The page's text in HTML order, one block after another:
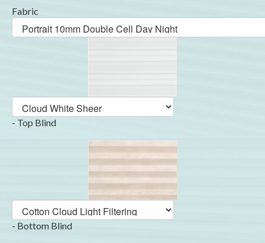
Fabric
- Top Blind
- Bottom Blind